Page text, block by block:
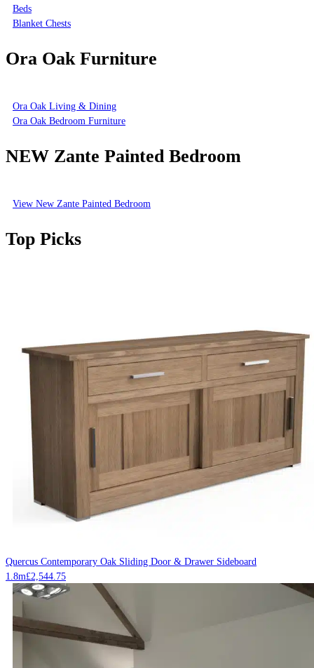
Beds
Blanket Chests
Ora Oak Furniture
Ora Oak Living & Dining
Ora Oak Bedroom Furniture
NEW Zante Painted Bedroom
View New Zante Painted Bedroom
Top Picks
Quercus Contemporary Oak Sliding Door & Drawer Sideboard
1.8m£2,544.75